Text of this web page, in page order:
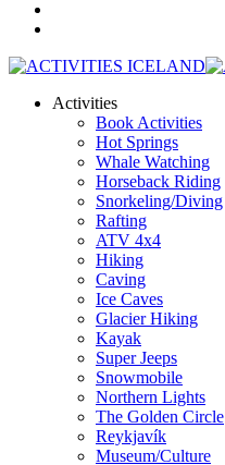
Activities
Book Activities
Hot Springs
Whale Watching
Horseback Riding
Snorkeling/Diving
Rafting
ATV 4x4
Hiking
Caving
Ice Caves
Glacier Hiking
Kayak
Super Jeeps
Snowmobile
Northern Lights
The Golden Circle
Reykjavík
Museum/Culture